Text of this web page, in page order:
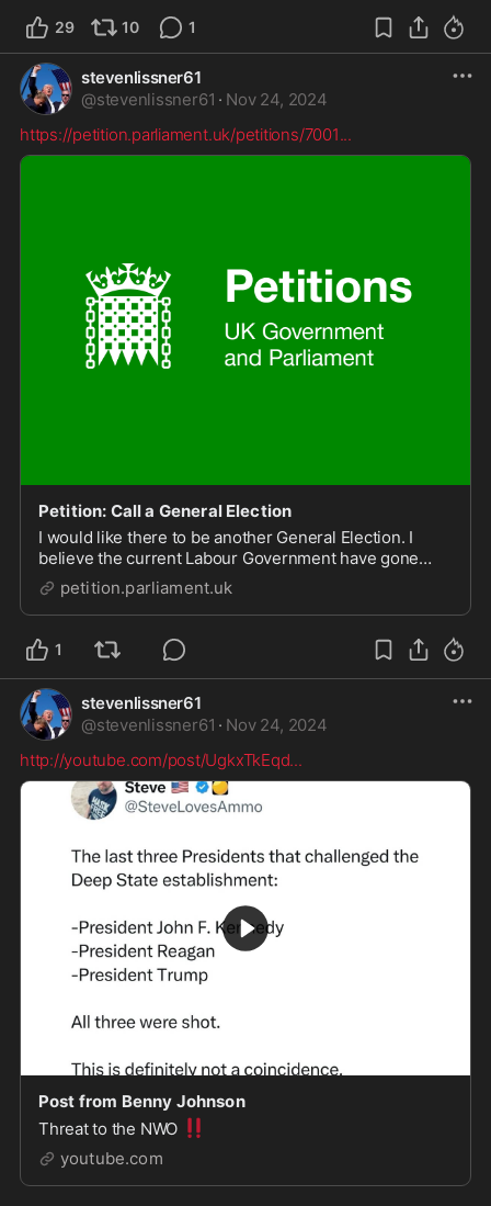
29 10 1
stevenlissner61
@stevenlissner61 · Nov 24, 2024
https://petition.parliament.uk/petitions/7001...
Petition: Call a General Election
I would like there to be another General Election. I
believe the current Labour Government have gone
back on the promises they laid out in the lead up to the
last election.
petition.parliament.uk
1
stevenlissner61
@stevenlissner61 · Nov 24, 2024
http://youtube.com/post/UgkxTkEqd...
Post from Benny Johnson
Threat to the NWO ‼️
youtube.com